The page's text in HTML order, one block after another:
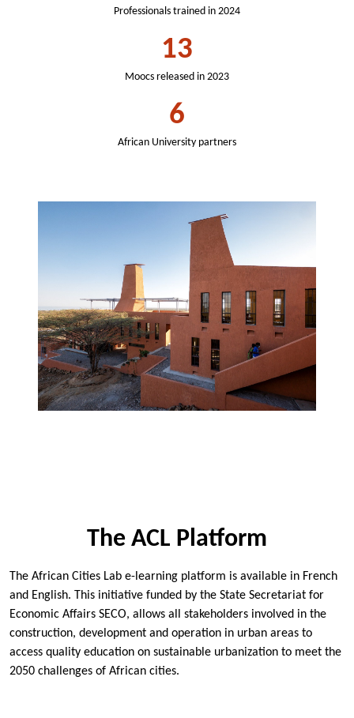
Professionals trained in 2024
13
Moocs released in 2023
6
African University partners
The ACL Platform
The African Cities Lab e-learning platform is available in French
and English. This initiative funded by the State Secretariat for
Economic Affairs SECO, allows all stakeholders involved in the
construction, development and operation in urban areas to
access quality education on sustainable urbanization to meet the
2050 challenges of African cities.